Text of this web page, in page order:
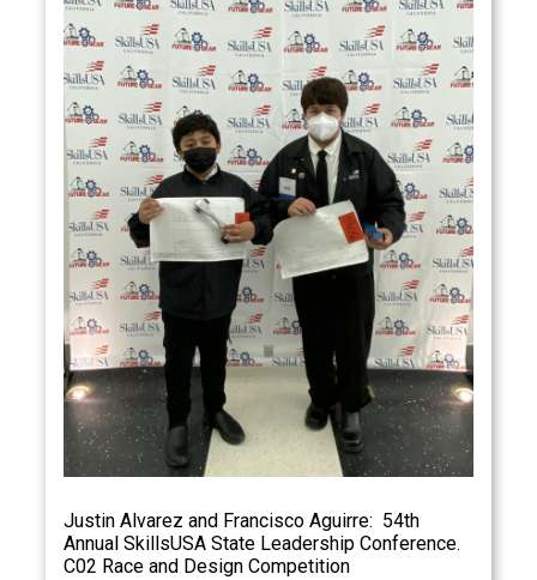
Justin Alvarez and Francisco Aguirre: 54th
Annual SkillsUSA State Leadership Conference.
C02 Race and Design Competition